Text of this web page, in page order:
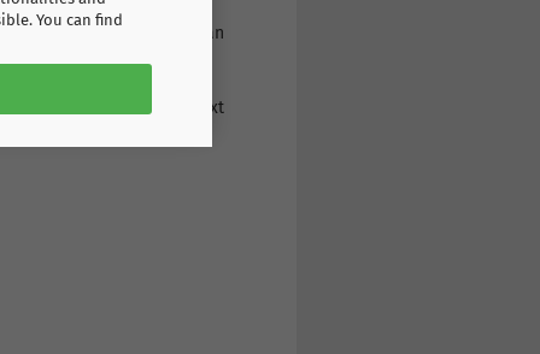
You can find
the print on the back: as an
the goods the very next